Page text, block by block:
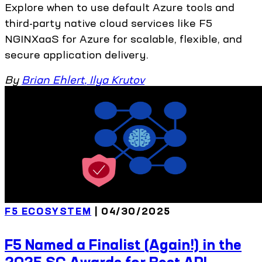
Explore when to use default Azure tools and
third-party native cloud services like F5
NGINXaaS for Azure for scalable, flexible, and
secure application delivery.
By Brian Ehlert, Ilya Krutov
F5 ECOSYSTEM | 04/30/2025
F5 Named a Finalist (Again!) in the